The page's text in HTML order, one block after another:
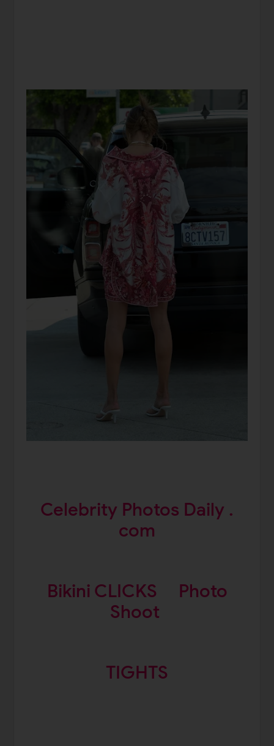
Celebrity Photos Daily .
com
Bikini CLICKS
Photo
Shoot
TIGHTS